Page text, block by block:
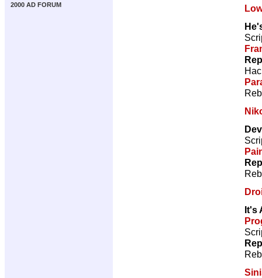
2000 AD FORUM
It's